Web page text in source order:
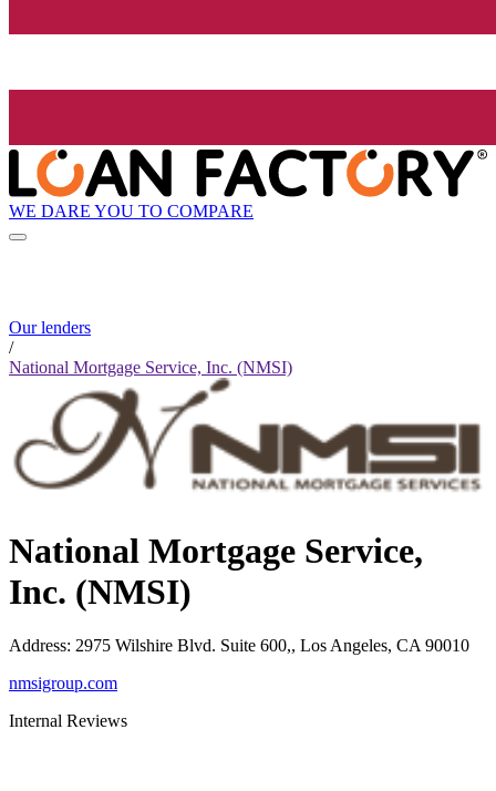
WE DARE YOU TO COMPARE
Our lenders
/
National Mortgage Service, Inc. (NMSI)
National Mortgage Service,
Inc. (NMSI)
Address: 2975 Wilshire Blvd. Suite 600,, Los Angeles, CA 90010
nmsigroup.com
Internal Reviews